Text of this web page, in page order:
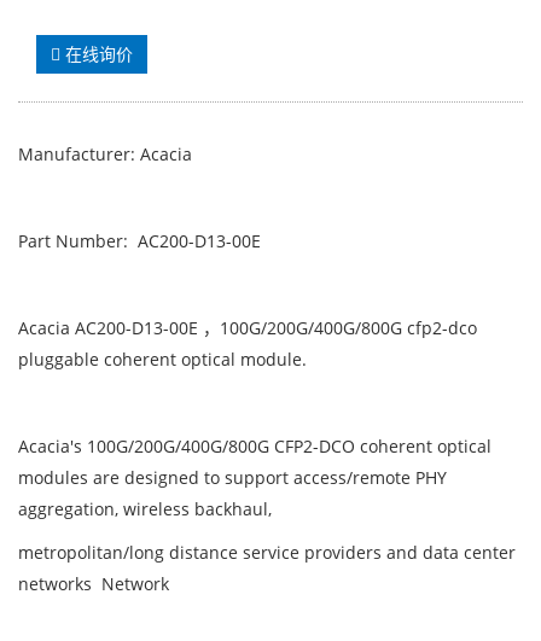
在线询价
Manufacturer: Acacia
Part Number: AC200-D13-00E
Acacia AC200-D13-00E ，100G/200G/400G/800G cfp2-dco
pluggable coherent optical module.
Acacia's 100G/200G/400G/800G CFP2-DCO coherent optical
modules are designed to support access/remote PHY
aggregation, wireless backhaul,
metropolitan/long distance service providers and data center
networks Network